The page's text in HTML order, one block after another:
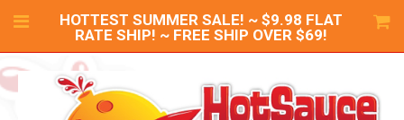
HOTTEST SUMMER SALE! ~ $9.98 FLAT
RATE SHIP! ~ FREE SHIP OVER $69!